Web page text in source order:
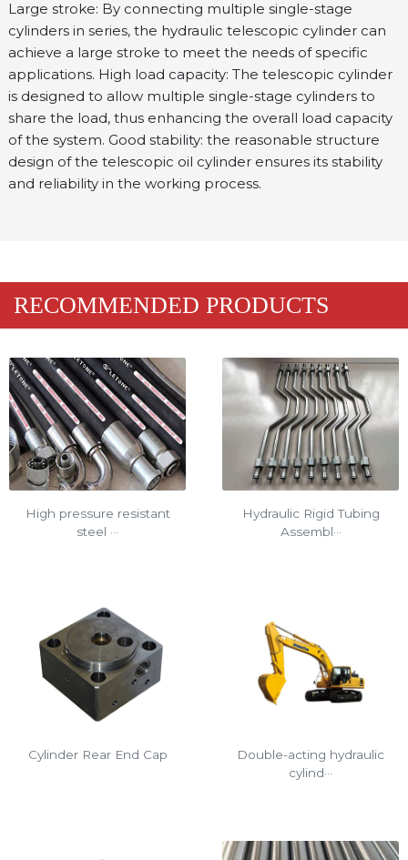
Large stroke: By connecting multiple single-stage
cylinders in series, the hydraulic telescopic cylinder can
achieve a large stroke to meet the needs of specific
applications. High load capacity: The telescopic cylinder
is designed to allow multiple single-stage cylinders to
share the load, thus enhancing the overall load capacity
of the system. Good stability: the reasonable structure
design of the telescopic oil cylinder ensures its stability
and reliability in the working process.
RECOMMENDED PRODUCTS
High pressure resistant
steel ···
Hydraulic Rigid Tubing
Assembl···
Cylinder Rear End Cap
Double-acting hydraulic
cylind···